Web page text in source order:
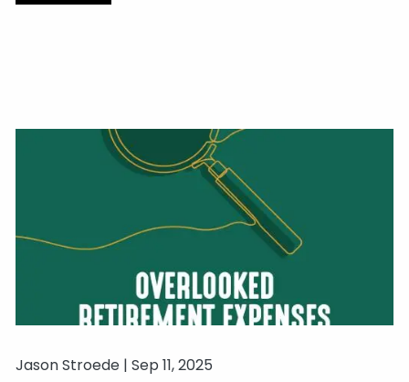
Jason Stroede |Sep 11, 2025